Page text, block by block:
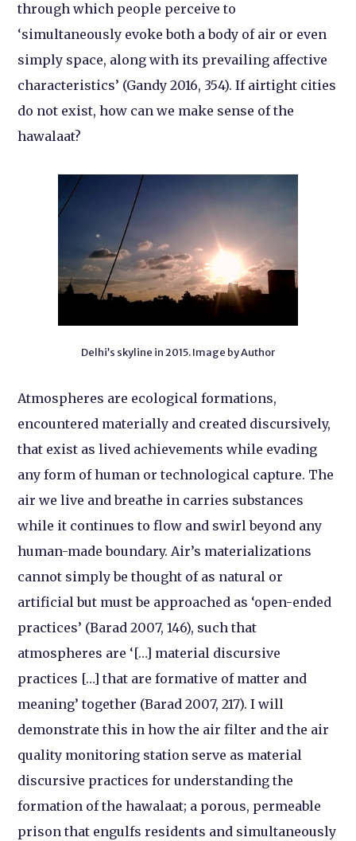
through which people perceive to
‘simultaneously evoke both a body of air or even
simply space, along with its prevailing affective
characteristics’ (Gandy 2016, 354). If airtight cities
do not exist, how can we make sense of the
hawalaat?
Delhi’s skyline in 2015. Image by Author
Atmospheres are ecological formations,
encountered materially and created discursively,
that exist as lived achievements while evading
any form of human or technological capture. The
air we live and breathe in carries substances
while it continues to flow and swirl beyond any
human-made boundary. Air’s materializations
cannot simply be thought of as natural or
artificial but must be approached as ‘open-ended
practices’ (Barad 2007, 146), such that
atmospheres are ‘[…] material discursive
practices […] that are formative of matter and
meaning’ together (Barad 2007, 217). I will
demonstrate this in how the air filter and the air
quality monitoring station serve as material
discursive practices for understanding the
formation of the hawalaat; a porous, permeable
prison that engulfs residents and simultaneously